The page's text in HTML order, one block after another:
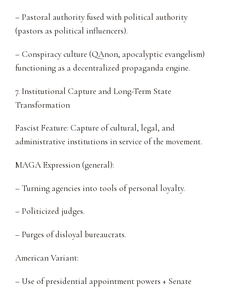
– Pastoral authority fused with political authority
(pastors as political influencers).
– Conspiracy culture (QAnon, apocalyptic evangelism)
functioning as a decentralized propaganda engine.
7. Institutional Capture and Long-Term State
Transformation
Fascist Feature: Capture of cultural, legal, and
administrative institutions in service of the movement.
MAGA Expression (general):
– Turning agencies into tools of personal loyalty.
– Politicized judges.
– Purges of disloyal bureaucrats.
American Variant:
– Use of presidential appointment powers + Senate